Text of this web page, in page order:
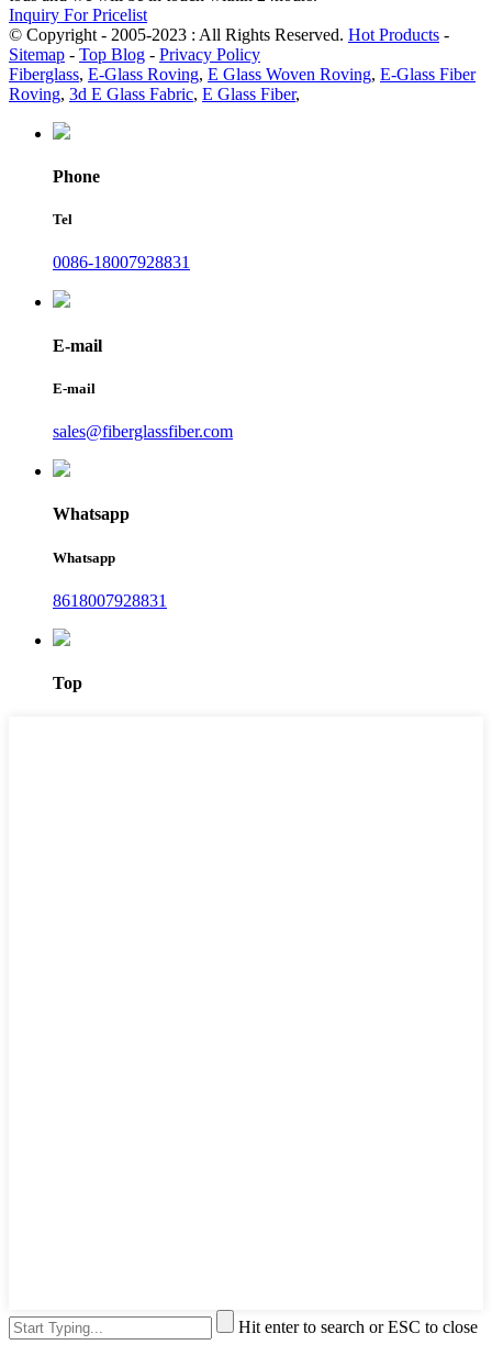
Inquiry For Pricelist
© Copyright - 2005-2023 : All Rights Reserved. Hot Products -
Sitemap - Top Blog - Privacy Policy
Fiberglass, E-Glass Roving, E Glass Woven Roving, E-Glass Fiber
Roving, 3d E Glass Fabric, E Glass Fiber,
Phone
Tel
0086-18007928831
E-mail
E-mail
sales@fiberglassfiber.com
Whatsapp
Whatsapp
8618007928831
Top
Hit enter to search or ESC to close